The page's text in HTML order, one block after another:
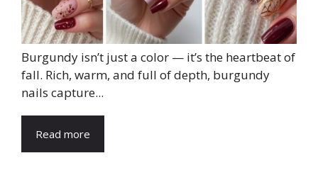
Burgundy isn’t just a color — it’s the heartbeat of
fall. Rich, warm, and full of depth, burgundy
nails capture...
Read more